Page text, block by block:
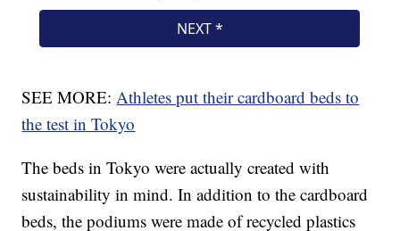
SEE MORE:Athletes put their cardboard beds to
the test in Tokyo
The beds in Tokyo were actually created with
sustainability in mind. In addition to the cardboard
beds, the podiums were made of recycled plastics